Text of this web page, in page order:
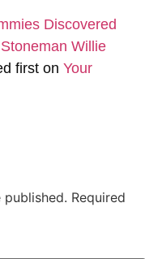
Discovered
Willie
first on Your
Required